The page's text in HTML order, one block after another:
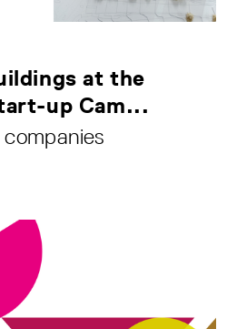
at the
up Cam...